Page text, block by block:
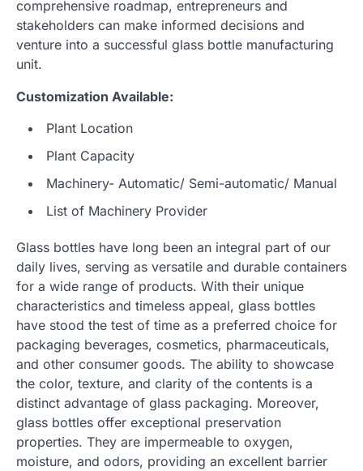
comprehensive roadmap, entrepreneurs and
stakeholders can make informed decisions and
venture into a successful glass bottle manufacturing
unit.
Customization Available:
Plant Location
Plant Capacity
Machinery- Automatic/ Semi-automatic/ Manual
List of Machinery Provider
Glass bottles have long been an integral part of our
daily lives, serving as versatile and durable containers
for a wide range of products. With their unique
characteristics and timeless appeal, glass bottles
have stood the test of time as a preferred choice for
packaging beverages, cosmetics, pharmaceuticals,
and other consumer goods. The ability to showcase
the color, texture, and clarity of the contents is a
distinct advantage of glass packaging. Moreover,
glass bottles offer exceptional preservation
properties. They are impermeable to oxygen,
moisture, and odors, providing an excellent barrier